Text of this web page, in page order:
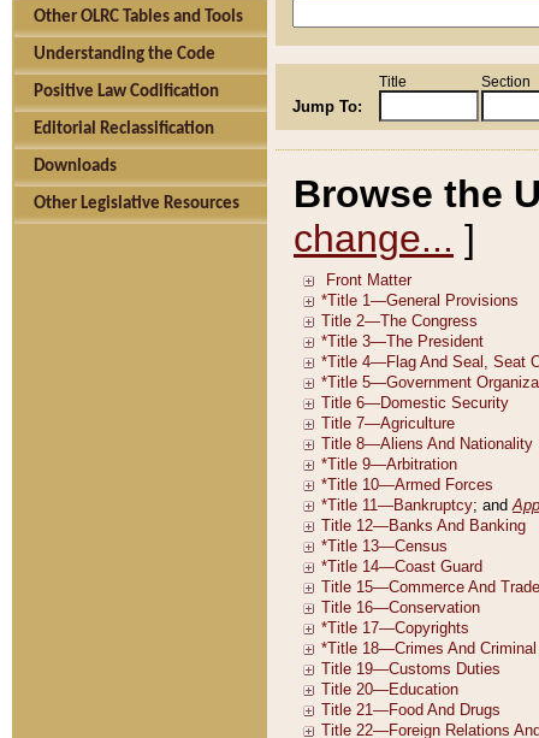
Other OLRC Tables and Tools
Understanding the Code
Positive Law Codification
Editorial Reclassification
Downloads
Other Legislative Resources
Jump To:
Title Section
Browse the
change... ]